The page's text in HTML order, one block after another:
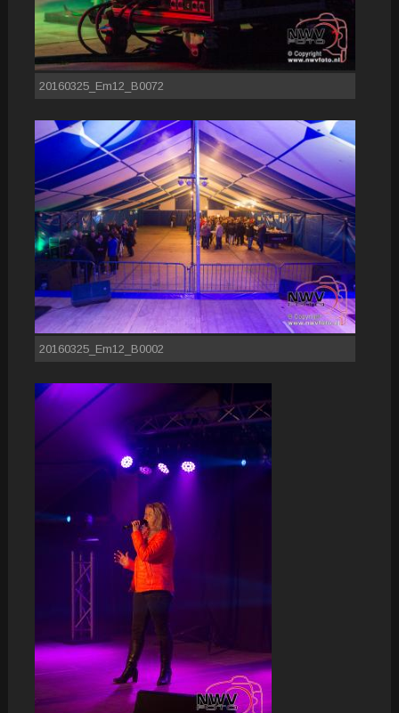
20160325_Em12_B0072
20160325_Em12_B0002